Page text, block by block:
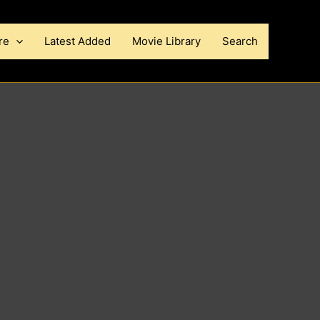
Latest Added Movie Library Search